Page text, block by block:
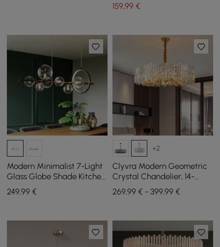
159,99€
Modern Minimalist 7-Light
Glass Globe Shade Kitchen
Island Light in Black
249,99 €
+2
Clyvra Modern Geometric
Crystal Chandelier, 14-
Flame, with Adjustable
Chain in Gold
269,99 € - 399,99 €